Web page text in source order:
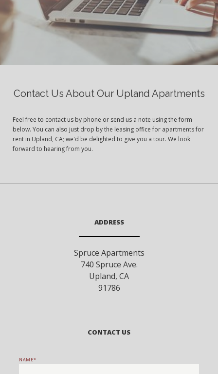
Contact Us About Our Upland Apartments
Feel free to contact us by phone or send us a note using the form
below. You can also just drop by the leasing office for apartments for
rent in Upland, CA; we'd be delighted to give you a tour. We look
forward to hearing from you.
ADDRESS
Spruce Apartments
740 Spruce Ave.
Upland, CA
91786
CONTACT US
NAME